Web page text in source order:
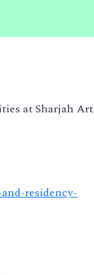
at Sharjah Art
residency-